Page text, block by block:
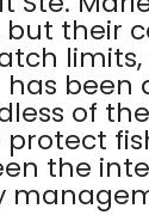
their
been
of
the